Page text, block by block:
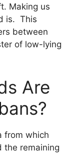
Making us
is. This
between
of low-lying
Are
from which
the remaining